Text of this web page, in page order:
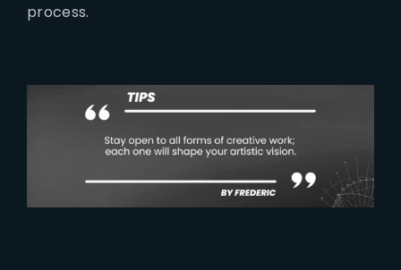
process.